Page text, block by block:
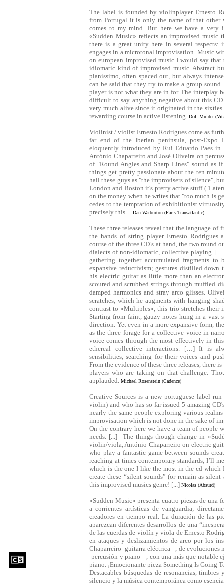
The label is founded by violinplayer Ernesto
from Portugal it is only the name of that
comes to my mind. But here we have a very
«Sudden Music» reflects an improvised music
there is a great unity here in several
engages in a microtonal improvisation. Music
on european improvised music I would say
idiomatic kind of improvised music. Abstract
pianissimo, often spaced out, but always
can be said that they try to make a group
player is not what they are in for. The interplay
difficult to say anything negative about this
very much alive since it originated in the
rewarding course in active listening. Dolf Mulder
Violinist / violist Ernesto Rodrigues come as
far end of the Iberian peninsula, post-Expo
eloquently introduced by Rui Eduardo Paes
António Chaparreiro and José Oliveira on
of "Round Angles and Sharp Lines" sound as
things get pretty passionate about the ten
hail these guys as "the improvisers of silence",
London and Boston it's pretty active stuff
on the money when he writes that "too much is
cedes to the temptation of exhibitionist
precisely this.... Dan Warburton (Paris Transatlantic)
These three releases reveal that the language
the hands of string player Ernesto Rodrigues
course of the three CD’s at hand, the two
dialects of non-idiomatic, collective playing.
gathering together accumulated fragments
expansive reductivism; gestures distilled down
his electric guitar as little more than an
scoured and scrubbed strings through muffled
damped harmonics and stray arco glisses.
scratches, which he augments with hanging
contrast to «Multiples», this trio stretches their
Starting from faint, gauzy notes hung in a vast
direction. Yet even in a more expansive form,
as the three forage for a collective voice in
voice comes through the most effectively in
ethereal collective interactions. […] It is
sensibilities, searching for their voices and
From the evidence of these three releases,
players who are taking on that challenge.
applauded. Michael Rosenstein (Cadence)
Creative Sources is a new portuguese label
violin) and who has so far issued 5 amazing
nearly the same people exploring various
improvisation which is not done in the sake of
On the contrary here we have a team of
needs. [...] The things though change in
violin/viola, António Chaparreiro on electric
who play a fantastic game between sounds
reaching at times contemporary standards, I’ll
which is the one I like the most in the cd
create these “silent sounds” (or remain as
this improvised musics genre! [...] Nicolas (Absurd)
«Sudden Music» presenta cuatro piezas de una
a corrientes artísticas de vanguardia;
creadores en tiempo real. La duración de las
aparezcan diferentes desarrollos de una
de las cuerdas de violín y viola de Ernesto
en ataques y deslizamientos de arco por los
Chaparreiro ­ guitarra eléctrica - , de
percusión y piano - , con una más que
piano. ¡Emocionante pieza Something Is Going
Destacables búsquedas de resonancias,
silencio y la música contemporánea como